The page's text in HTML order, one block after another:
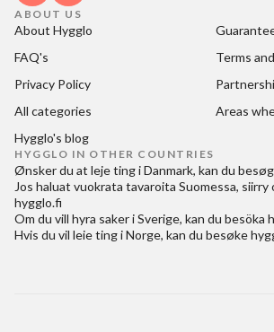
ABOUT US
About Hygglo
FAQ's
Terms
Privacy Policy
All categories
Areas
Hygglo's blog
HYGGLO IN OTHER COUNTRIES
Ønsker du at leje ting i Danmark, kan du
Jos haluat vuokrata tavaroita Suomessa, siirry
hygglo.fi
Om du vill hyra saker i Sverige, kan du besöka
Hvis du vil leie ting i Norge, kan du besøke